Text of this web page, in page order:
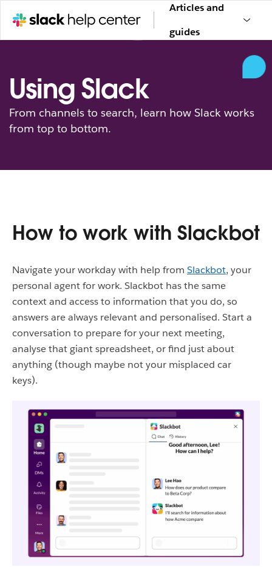
Articles and
guides
Using Slack
From channels to search, learn how Slack works
from top to bottom.
How to work with Slackbot
Navigate your workday with help from Slackbot, your
personal agent for work. Slackbot has the same
context and access to information that you do, so
answers are always relevant and personalised. Start a
conversation to prepare for your next meeting,
analyse that giant spreadsheet, or find just about
anything (though maybe not your misplaced car
keys).